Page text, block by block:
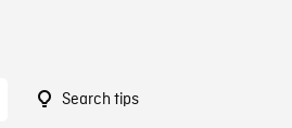
Search tips